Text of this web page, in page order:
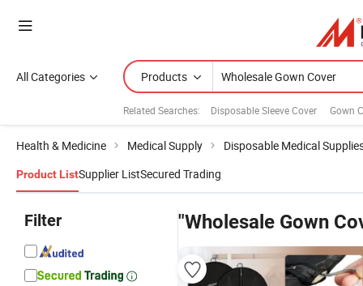
All Categories Products
Related Searches: Disposable Sleeve Cover Gown
Health & Medicine Medical Supply Disposable Medical
Product ListSupplier ListSecured Trading
Filter "Wholesale Gown